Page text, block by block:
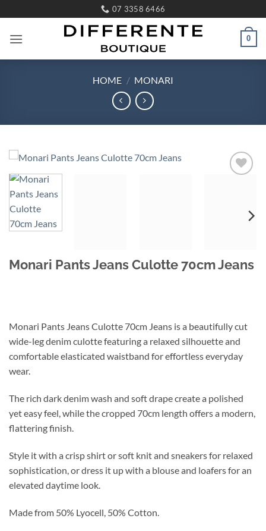
to
content
07 3358 6466
0
HOME / MONARI
Monari Pants Jeans Culotte 70cm Jeans
Monari Pants Jeans Culotte 70cm Jeans is a beautifully cut
wide-leg denim culotte featuring a relaxed silhouette and
comfortable elasticated waistband for effortless everyday
wear.
The rich dark denim wash and soft drape create a polished
yet easy feel, while the cropped 70cm length offers a modern,
flattering finish.
Style it with a crisp shirt or soft knit and sneakers for relaxed
sophistication, or dress it up with a blouse and loafers for an
elevated daytime look.
Made from 50% Lyocell, 50% Cotton.